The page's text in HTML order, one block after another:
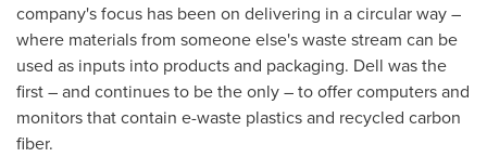
company's focus has been on delivering in a circular way –
where materials from someone else's waste stream can be
used as inputs into products and packaging. Dell was the
first – and continues to be the only – to offer computers and
monitors that contain e-waste plastics and recycled carbon
fiber.